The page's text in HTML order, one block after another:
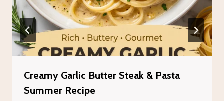
Creamy Garlic Butter Steak & Pasta
Summer Recipe